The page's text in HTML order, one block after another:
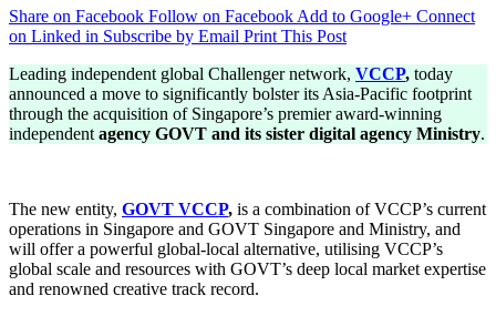
Acquires
to
Create
Powerhouse
Hub
Share on Facebook Follow on FacebookAdd to Google+ Connect
on Linked in Subscribe by Email Print This Post
Leading independent global Challenger network, VCCP, today
announced a move to significantly bolster its Asia-Pacific footprint
through the acquisition of Singapore’s premier award-winning
independentagency GOVT and its sister digital agency Ministry.
The new entity, GOVT VCCP, is a combination of VCCP’s current
operations in Singapore and GOVT Singapore and Ministry, and
will offer a powerful global-local alternative, utilising VCCP’s
global scale and resources with GOVT’s deep local market expertise
and renowned creative track record.